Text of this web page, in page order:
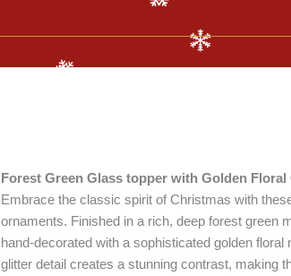
Forest Green Glass topper with Golden Floral
Embrace the classic spirit of Christmas with
ornaments. Finished in a rich, deep forest green
hand-decorated with a sophisticated golden floral
glitter detail creates a stunning contrast, making